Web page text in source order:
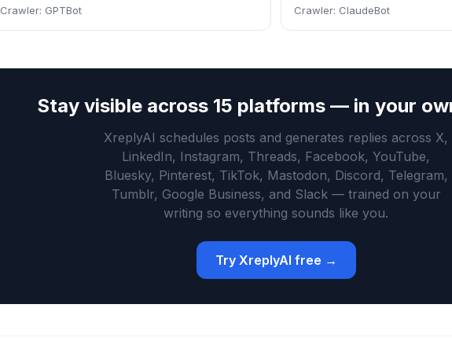
Crawler: GPTBot Crawler: ClaudeBot
Stay visible across 15 platforms — in your
XreplyAI schedules posts and generates replies across X,
LinkedIn, Instagram, Threads, Facebook, YouTube,
Bluesky, Pinterest, TikTok, Mastodon, Discord, Telegram,
Tumblr, Google Business, and Slack — trained on your
writing so everything sounds like you.
Try XreplyAI free →